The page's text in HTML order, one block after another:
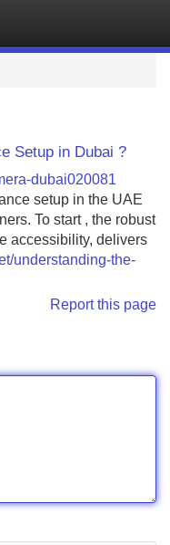
Setup in Dubai ?
dubai020081
setup in the UAE
To start , the robust
accessibility, delivers
understanding-the-
Report this page